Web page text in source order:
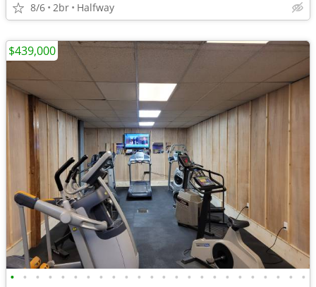
8/6 2br Halfway
• • • • • • • • • • • • • • • • • • • • • • • •
$439,000